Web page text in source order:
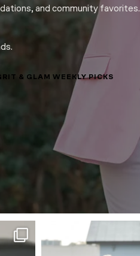
and community favorites.
& GLAM WEEKLY PICKS